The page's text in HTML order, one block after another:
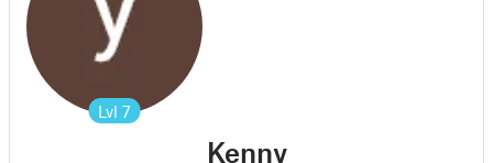
Lvl 7
Kenny